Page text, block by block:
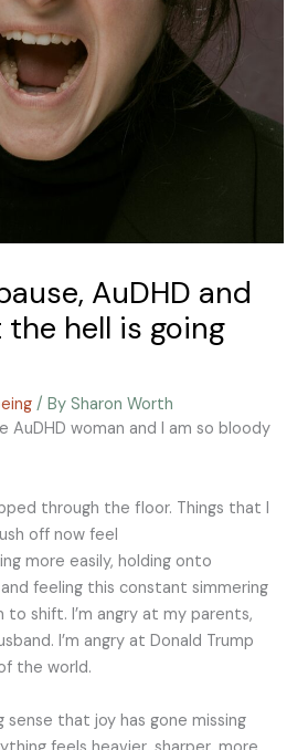
AuDHD and
hell is going
/ BySharon Worth
AuDHD woman and I am so bloody
through the floor. Things that I
off now feel
more easily, holding onto
feeling this constant simmering
to shift. I’m angry at my parents,
I’m angry at Donald Trump
the world.
sense that joy has gone missing